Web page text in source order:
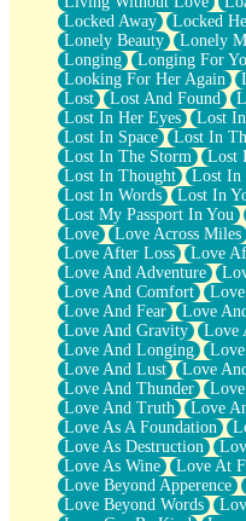
Locked Away
Locked
Lonely Beauty
Lonely
Longing
Longing For
Looking For Her Again
Lost
Lost And Found
Lost In Her Eyes
Lost
Lost In Space
Lost In
Lost In The Storm
Lost
Lost In Thought
Lost In
Lost In Words
Lost In
Lost My Passport In You
Love
Love Across Miles
Love After Loss
Love
Love And Adventure
Love And Comfort
Love And Fear
Love
Love And Gravity
Love
Love And Longing
Love And Lust
Love
Love And Thunder
Love And Truth
Love
Love As A Foundation
Love As Destruction
Love As Wine
Love At
Love Beyond Apperence
Love Beyond Words